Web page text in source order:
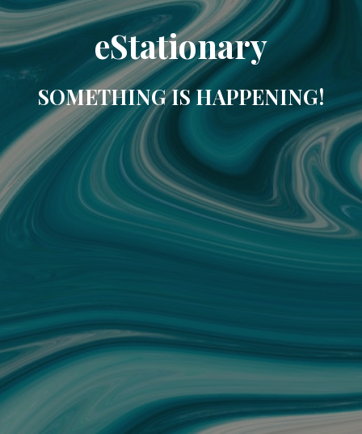
eStationary
SOMETHING IS HAPPENING!